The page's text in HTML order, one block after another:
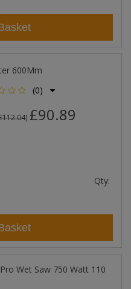
600Mm
(0)
) £90.89
Qty:
Wet Saw 750 Watt 110